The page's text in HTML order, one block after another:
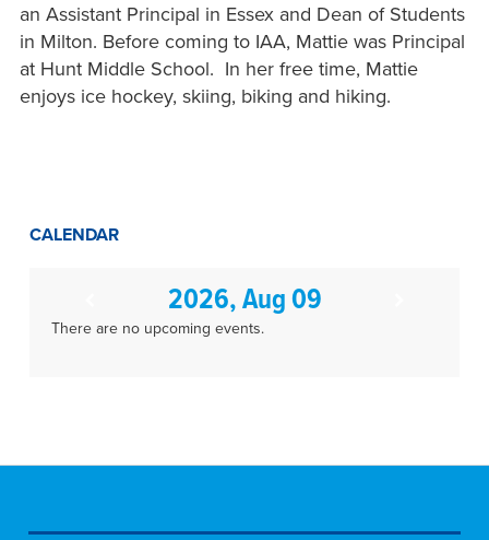
an Assistant Principal in Essex and Dean of Students
in Milton. Before coming to IAA, Mattie was Principal
at Hunt Middle School. In her free time, Mattie
enjoys ice hockey, skiing, biking and hiking.
CALENDAR
2026, Aug 09
There are no upcoming events.